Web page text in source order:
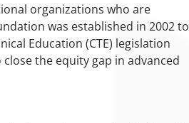
organizations who are
was established in 2002 to
Education (CTE) legislation
the equity gap in advanced